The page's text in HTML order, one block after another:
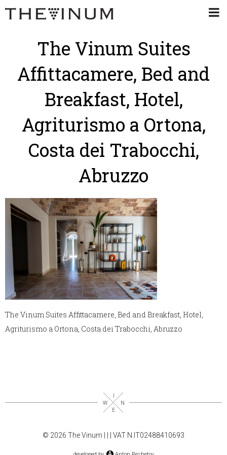
The Vinum Suites
Affittacamere, Bed and
Breakfast, Hotel,
Agriturismo a Ortona,
Costa dei Trabocchi,
Abruzzo
The Vinum Suites Affittacamere, Bed and Breakfast, Hotel,
Agriturismo a Ortona, Costa dei Trabocchi, Abruzzo
© 2026 The Vinum | | VAT N.IT02488410693